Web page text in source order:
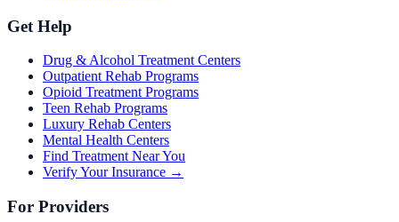
Get Help
Drug & Alcohol Treatment Centers
Outpatient Rehab Programs
Opioid Treatment Programs
Teen Rehab Programs
Luxury Rehab Centers
Mental Health Centers
Find Treatment Near You
Verify Your Insurance →
For Providers